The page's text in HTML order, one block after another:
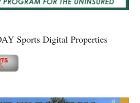
Sports Digital Properties